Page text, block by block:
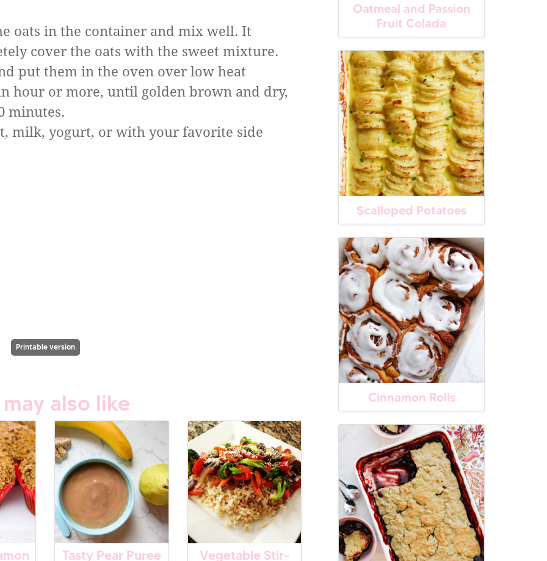
oats in the container and mix well. It
cover the oats with the sweet mixture.
put them in the oven over low heat
hour or more, until golden brown and dry,
minutes.
milk, yogurt, or with your favorite side
Printable version
also like
Tasty Pear Puree Vegetable Stir-
Oatmeal and Passion
Fruit Colada
Scalloped Potatoes
Cinnamon Rolls